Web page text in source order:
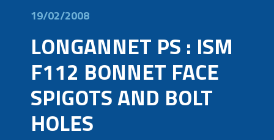
19/02/2008
LONGANNET PS : ISM
F112 BONNET FACE
SPIGOTS AND BOLT
HOLES